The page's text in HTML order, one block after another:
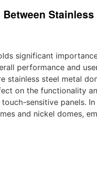
significant
performance and
stainless steel metal
on the functionality
sensitive panels.
and nickel domes,